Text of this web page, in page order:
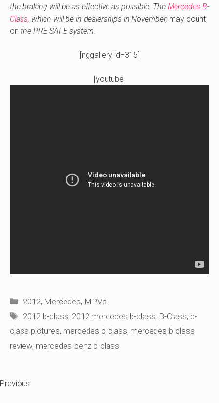
the braking will be as effective as possible. The Mercedes B-
Class, which will be in dealerships in November, may count
on the PRE-SAFE system.
[nggallery id=315]
[youtube]
Categories
2012, Mercedes, MPVs
Tags
2012 b-class, 2012 mercedes b-class, B-Class, b-
class pictures, mercedes b-class, mercedes b-class
review, mercedes-benz b-class
Previous